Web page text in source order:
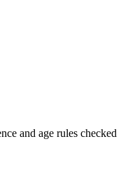
and age rules checked